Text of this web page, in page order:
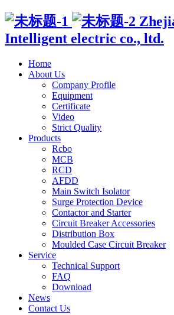
Intelligent electric co., ltd.
Home
About Us
Company Profile
Equipment
Certificate
Video
Strict Quality
Products
Rcbo
MCB
RCD
AFDD
Main Switch Isolator
Surge Protection Device
Contactor and Starter
Circuit Breaker Accessories
Distribution Box
Moulded Case Circuit Breaker
Service
Technical Support
FAQ
Download
News
Contact Us